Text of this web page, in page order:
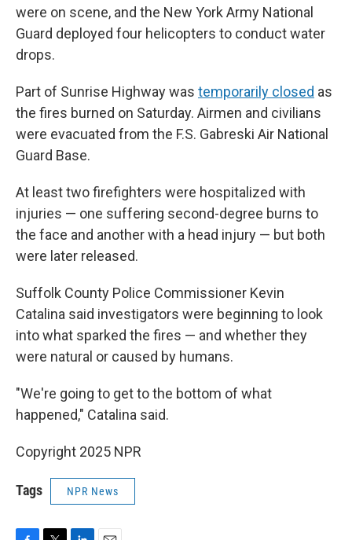
were on scene, and the New York Army National
Guard deployed four helicopters to conduct water
drops.
Part of Sunrise Highway was temporarily closed as
the fires burned on Saturday. Airmen and civilians
were evacuated from the F.S. Gabreski Air National
Guard Base.
At least two firefighters were hospitalized with
injuries — one suffering second-degree burns to
the face and another with a head injury — but both
were later released.
Suffolk County Police Commissioner Kevin
Catalina said investigators were beginning to look
into what sparked the fires — and whether they
were natural or caused by humans.
"We're going to get to the bottom of what
happened," Catalina said.
Copyright 2025 NPR
Tags NPR News